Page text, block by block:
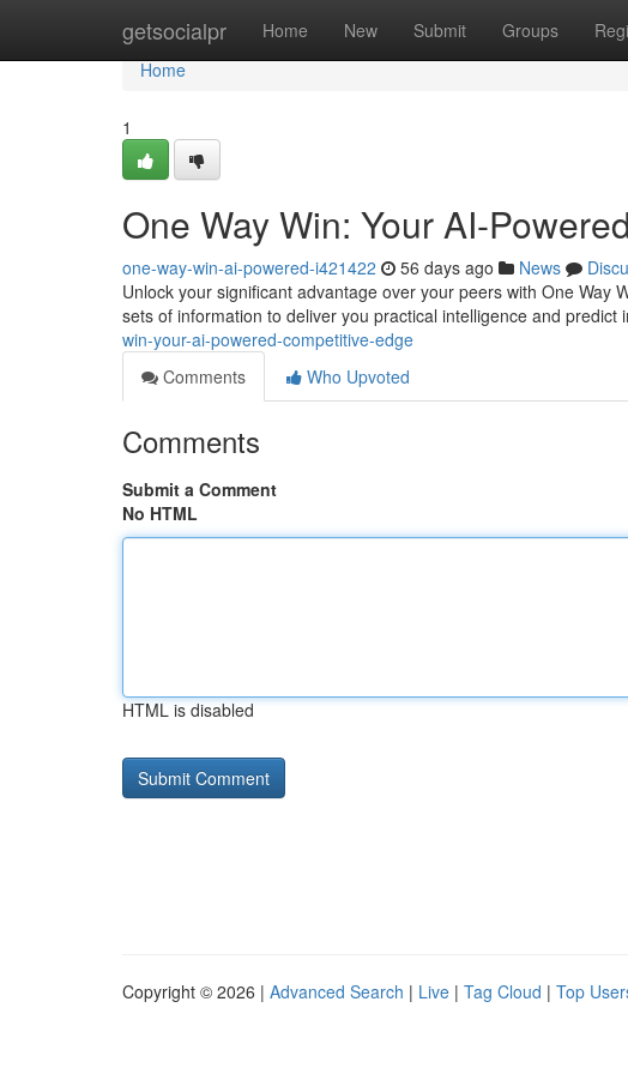
getsocialpr Home New Submit Groups
Home
Home
1
One Way Win: Your AI-
one-way-win-ai-powered-i421422 56 days ago News
Unlock your significant advantage over your peers with One
sets of information to deliver you practical intelligence and predict
win-your-ai-powered-competitive-edge
Comments
Who Upvoted
Comments
Submit a Comment
No HTML
HTML is disabled
Copyright © 2026 | Advanced Search | Live | Tag Cloud | Top